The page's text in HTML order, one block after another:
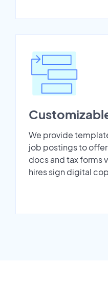
We provide
job postings to
docs and tax forms
hires sign digital